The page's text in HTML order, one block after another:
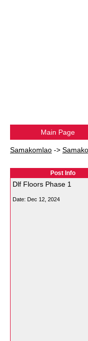
Main Page
Samakomlao ->
Post Info
Dlf Floors Phase 1
Date: Dec 12, 2024